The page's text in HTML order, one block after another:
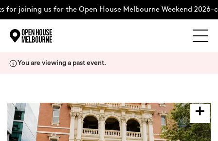
joining us for the Open House Melbourne Weekend
About
You are viewing a past event.